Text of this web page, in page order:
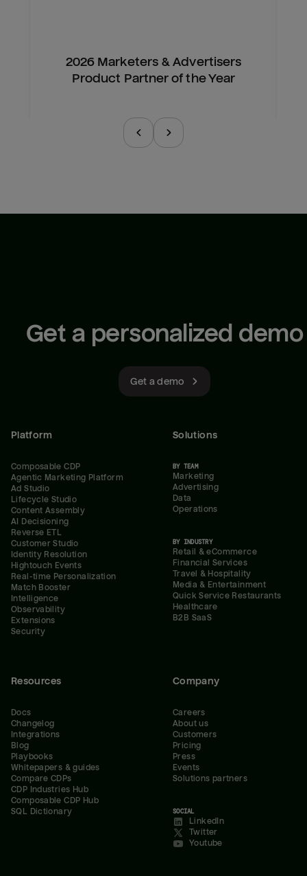
2026 Marketers & Advertisers
Product Partner of the Year
Get a personalized demo
Get a demo
Platform
Composable CDP
Agentic Marketing Platform
Ad Studio
Lifecycle Studio
Content Assembly
AI Decisioning
Reverse ETL
Customer Studio
Identity Resolution
Hightouch Events
Real-time Personalization
Match Booster
Intelligence
Observability
Extensions
Security
Solutions
BY TEAM
Marketing
Advertising
Data
Operations
BY INDUSTRY
Retail & eCommerce
Financial Services
Travel & Hospitality
Media & Entertainment
Quick Service Restaurants
Healthcare
B2B SaaS
Resources
Docs
Changelog
Integrations
Blog
Playbooks
Whitepapers & guides
Compare CDPs
CDP Industries Hub
Composable CDP Hub
SQL Dictionary
Company
Careers
About us
Customers
Pricing
Press
Events
Solutions partners
SOCIAL
LinkedIn
Twitter
Youtube